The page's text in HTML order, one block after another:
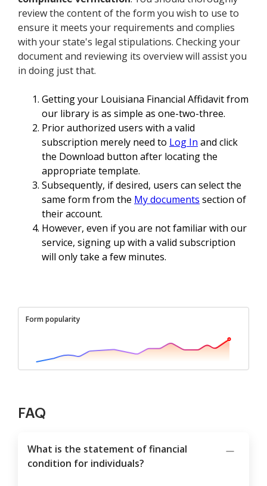
review the content of the form you wish to use to
ensure it meets your requirements and complies
with your state's legal stipulations. Checking your
document and reviewing its overview will assist you
in doing just that.
Getting your Louisiana Financial Affidavit from
our library is as simple as one-two-three.
Prior authorized users with a valid
subscription merely need to Log In and click
the Download button after locating the
appropriate template.
Subsequently, if desired, users can select the
same form from the My documents section of
their account.
However, even if you are not familiar with our
service, signing up with a valid subscription
will only take a few minutes.
Form popularity
FAQ
What is the statement of financial
condition for individuals?